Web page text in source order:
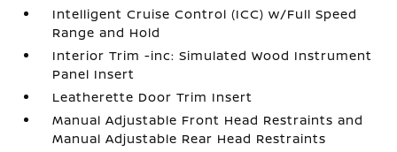
Intelligent Cruise Control (ICC) w/Full Speed
Range and Hold
Interior Trim -inc: Simulated Wood Instrument
Panel Insert
Leatherette Door Trim Insert
Manual Adjustable Front Head Restraints and
Manual Adjustable Rear Head Restraints